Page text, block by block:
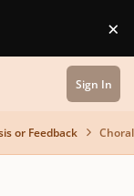
×
Sign In
or Feedback